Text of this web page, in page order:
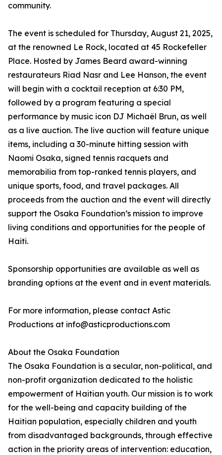
community.
The event is scheduled for Thursday, August 21, 2025,
at the renowned Le Rock, located at 45 Rockefeller
Place. Hosted by James Beard award-winning
restaurateurs Riad Nasr and Lee Hanson, the event
will begin with a cocktail reception at 6:30 PM,
followed by a program featuring a special
performance by music icon DJ Michaël Brun, as well
as a live auction. The live auction will feature unique
items, including a 30-minute hitting session with
Naomi Osaka, signed tennis racquets and
memorabilia from top-ranked tennis players, and
unique sports, food, and travel packages. All
proceeds from the auction and the event will directly
support the Osaka Foundation’s mission to improve
living conditions and opportunities for the people of
Haiti.
Sponsorship opportunities are available as well as
branding options at the event and in event materials.
For more information, please contact Astic
Productions at info@asticproductions.com
About the Osaka Foundation
The Osaka Foundation is a secular, non-political, and
non-profit organization dedicated to the holistic
empowerment of Haitian youth. Our mission is to work
for the well-being and capacity building of the
Haitian population, especially children and youth
from disadvantaged backgrounds, through effective
action in the priority areas of intervention: education,